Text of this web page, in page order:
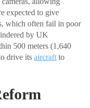
expected to give
which often fail in poor
by UK
500 meters (1,640
drive its aircraft to